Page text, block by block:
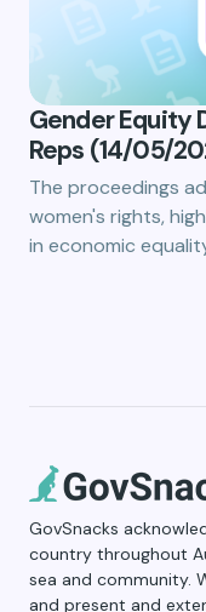
Gender Equity
Reps (14/05/
The proceedings
women's rights,
in economic
GovSnacks
country throughout
sea and community.
and present and